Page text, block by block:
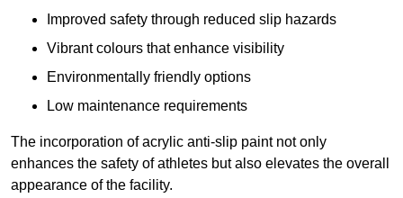
Improved safety through reduced slip hazards
Vibrant colours that enhance visibility
Environmentally friendly options
Low maintenance requirements
The incorporation of acrylic anti-slip paint not only
enhances the safety of athletes but also elevates the overall
appearance of the facility.